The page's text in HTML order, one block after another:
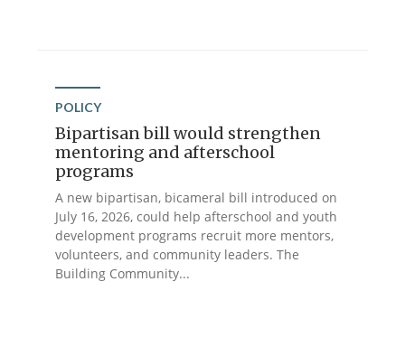
POLICY
Bipartisan bill would strengthen
mentoring and afterschool
programs
A new bipartisan, bicameral bill introduced on
July 16, 2026, could help afterschool and youth
development programs recruit more mentors,
volunteers, and community leaders. The
Building Community...